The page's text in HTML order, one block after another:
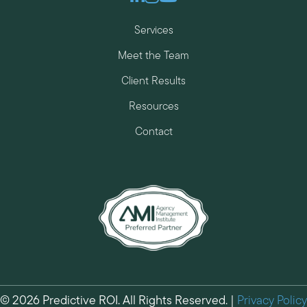
Services
Meet the Team
Client Results
Resources
Contact
© 2026 Predictive ROI. All Rights Reserved. | Privacy Policy